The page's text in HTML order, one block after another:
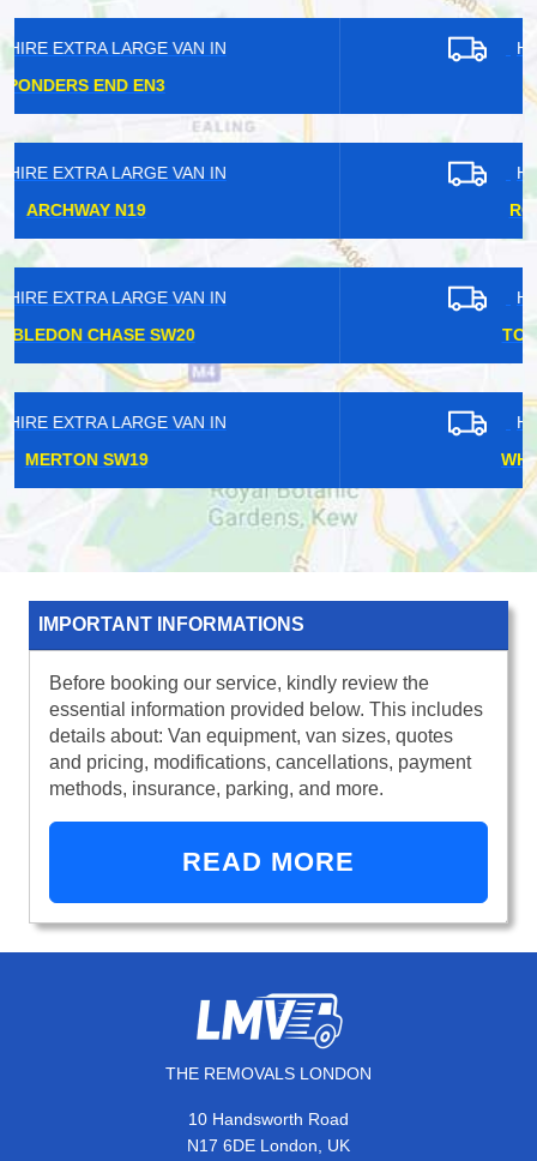
HIRE EXTRA LARGE VAN IN
HIRE EXTRA LARGE VAN IN
HIRE EXTRA LARGE VAN IN
TOWER GATEWAY EC3
HIRE EXTRA LARGE VAN IN
IMPORTANT INFORMATIONS
Before booking our service, kindly review the
essential information provided below. This includes
details about: Van equipment, van sizes, quotes
and pricing, modifications, cancellations, payment
methods, insurance, parking, and more.
READ MORE
THE REMOVALS LONDON
10 Handsworth Road
N17 6DE London, UK